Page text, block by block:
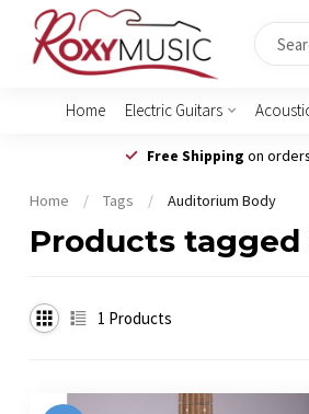
Home Electric Guitars
Free Shipping on
Home / Tags / Auditorium Body
Products
1 Products